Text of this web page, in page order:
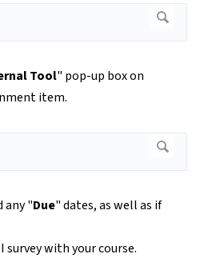
Tool" pop-up box on
item.
any "Due" dates, as well as if
with your course.